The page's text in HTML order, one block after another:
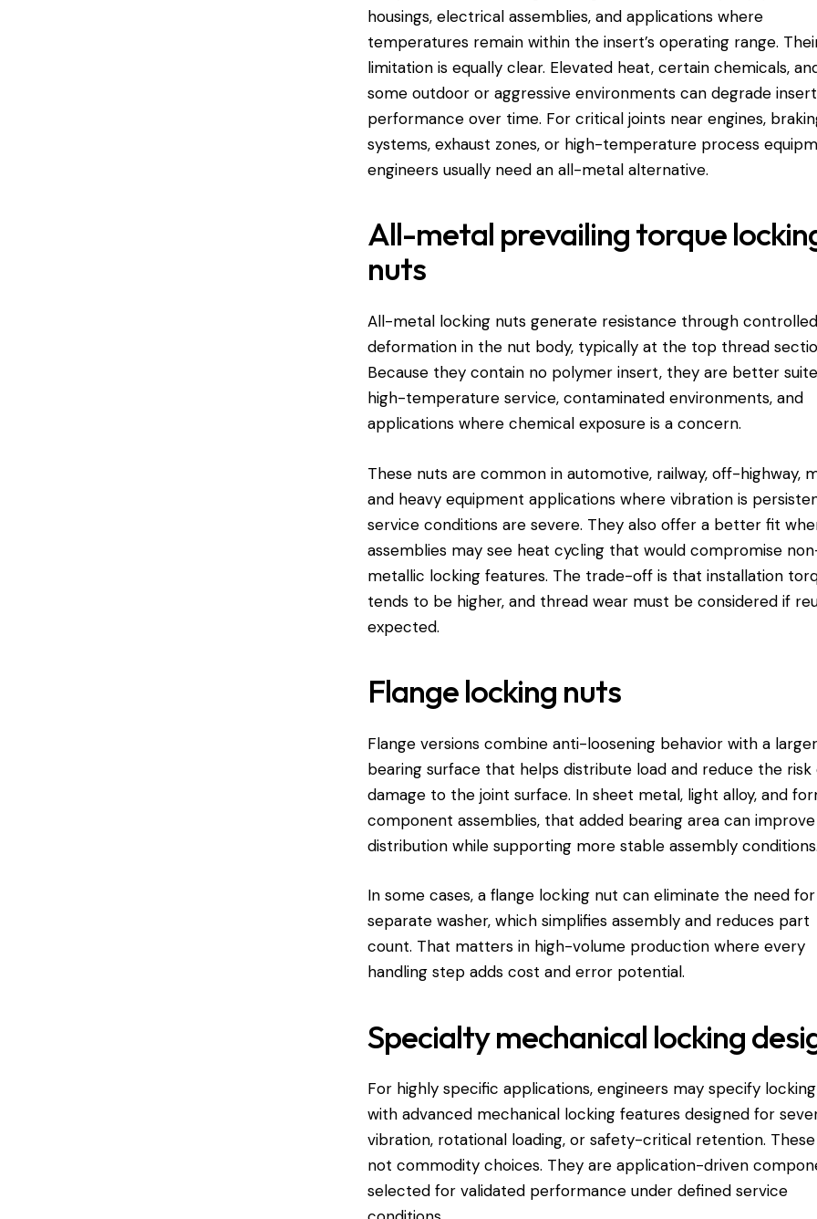
housings, electrical assemblies, and applications where
temperatures remain within the insert’s operating range.
limitation is equally clear. Elevated heat, certain chemicals,
some outdoor or aggressive environments can degrade insert
performance over time. For critical joints near engines,
systems, exhaust zones, or high-temperature process
engineers usually need an all-metal alternative.
All-metal prevailing torque
nuts
All-metal locking nuts generate resistance through controlled
deformation in the nut body, typically at the top thread
Because they contain no polymer insert, they are better
high-temperature service, contaminated environments, and
applications where chemical exposure is a concern.
These nuts are common in automotive, railway, off-highway,
and heavy equipment applications where vibration is
service conditions are severe. They also offer a better fit
assemblies may see heat cycling that would compromise
metallic locking features. The trade-off is that installation
tends to be higher, and thread wear must be considered if
expected.
Flange locking nuts
Flange versions combine anti-loosening behavior with a larger
bearing surface that helps distribute load and reduce the risk
damage to the joint surface. In sheet metal, light alloy, and
component assemblies, that added bearing area can
distribution while supporting more stable assembly conditions.
In some cases, a flange locking nut can eliminate the need
separate washer, which simplifies assembly and reduces part
count. That matters in high-volume production where every
handling step adds cost and error potential.
Specialty mechanical locking
For highly specific applications, engineers may specify
with advanced mechanical locking features designed for
vibration, rotational loading, or safety-critical retention.
not commodity choices. They are application-driven
selected for validated performance under defined service